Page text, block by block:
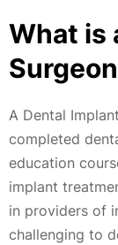
What is
A Dental
completed
education
implant
in providers of
challenging to